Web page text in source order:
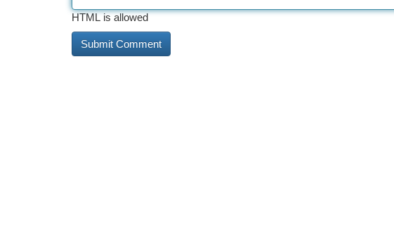
HTML is allowed